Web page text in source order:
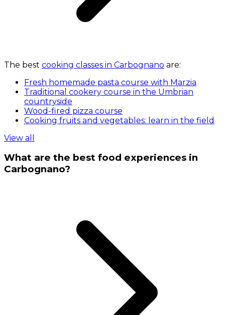
The best cooking classes in Carbognano are:
Fresh homemade pasta course with Marzia
Traditional cookery course in the Umbrian
countryside
Wood-fired pizza course
Cooking fruits and vegetables: learn in the field
View all
What are the best food experiences in
Carbognano?